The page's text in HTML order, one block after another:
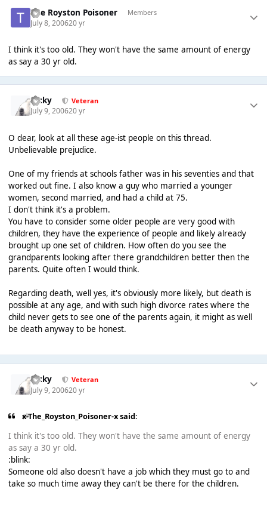
The Royston Poisoner Members
July 8, 200620 yr
I think it's too old. They won't have the same amount of energy
as say a 30 yr old.
Ricky Veteran
July 9, 200620 yr
O dear, look at all these age-ist people on this thread.
Unbelievable prejudice.
One of my friends at schools father was in his seventies and that
worked out fine. I also know a guy who married a younger
women, second married, and had a child at 75.
I don't think it's a problem.
You have to consider some older people are very good with
children, they have the experience of people and likely already
brought up one set of children. How often do you see the
grandparents looking after there grandchildren better then the
parents. Quite often I would think.
Regarding death, well yes, it's obviously more likely, but death is
possible at any age, and with such high divorce rates where the
child never gets to see one of the parents again, it might as well
be death anyway to be honest.
Ricky Veteran
July 9, 200620 yr
x-The_Royston_Poisoner-x said:
I think it's too old. They won't have the same amount of energy
as say a 30 yr old.
:blink:
Someone old also doesn't have a job which they must go to and
take so much time away they can't be there for the children.